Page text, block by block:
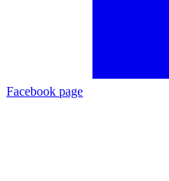
Facebook page